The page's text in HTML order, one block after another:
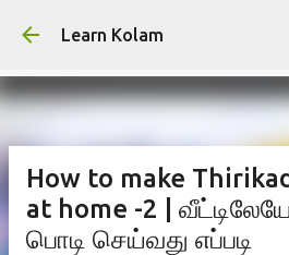
Learn Kolam
How to make
at home -2 | வீட்டிலேயே
பொடி செய்வது எப்படி